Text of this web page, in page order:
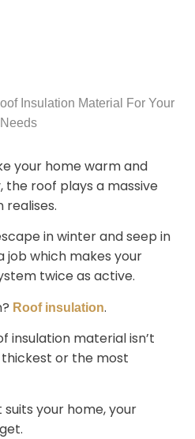
your home warm and
the roof plays a massive
in winter and seep in
job which makes your
twice as active.
Roof insulation.
insulation material isn’t
or the most
suits your home, your